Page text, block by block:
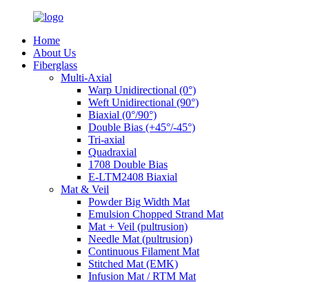
Home
About Us
Fiberglass
Multi-Axial
Warp Unidirectional (0°)
Weft Unidirectional (90°)
Biaxial (0°/90°)
Double Bias (+45°/-45°)
Tri-axial
Quadraxial
1708 Double Bias
E-LTM2408 Biaxial
Mat & Veil
Powder Big Width Mat
Emulsion Chopped Strand Mat
Mat + Veil (pultrusion)
Needle Mat (pultrusion)
Continuous Filament Mat
Stitched Mat (EMK)
Infusion Mat / RTM Mat